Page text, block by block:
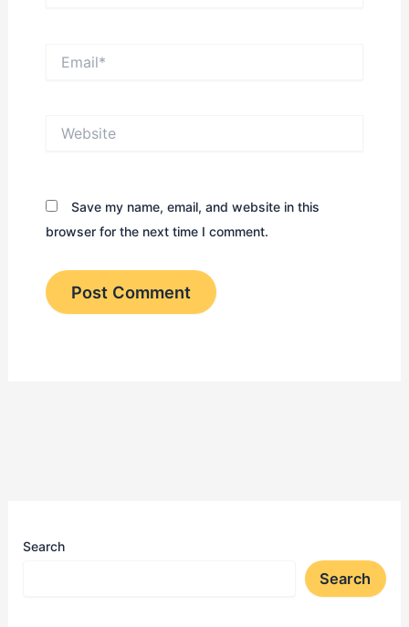
Save my name, email, and website in this
browser for the next time I comment.
Search
Search